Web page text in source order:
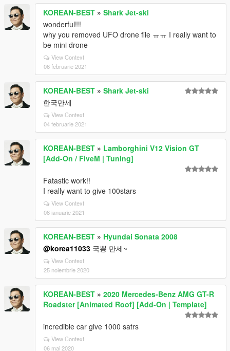
KOREAN-BEST » Shark Jet-ski
wonderful!!!
why you removed UFO drone file ㅠㅠ I really want to
be mini drone
View Context
06 februarie 2021
KOREAN-BEST » Shark Jet-ski
한국만세
View Context
04 februarie 2021
KOREAN-BEST » Lamborghini V12 Vision GT
[Add-On / FiveM | Tuning]
Fatastic work!!
I really want to give 100stars
View Context
08 ianuarie 2021
KOREAN-BEST » Hyundai Sonata 2008
@korea11033 국뽕 만세~
View Context
25 noiembrie 2020
KOREAN-BEST » 2020 Mercedes-Benz AMG GT-R
Roadster [Animated Roof] [Add-On | Template]
incredible car give 1000 satrs
View Context
06 mai 2020